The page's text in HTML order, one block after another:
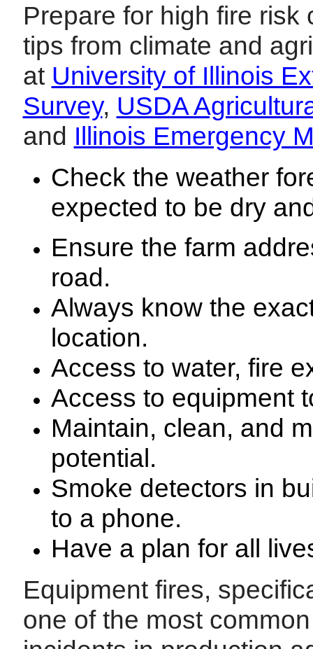
Prepare for high fire risk
tips from climate and
at University of Illinois
Survey, USDA
and Illinois Emergency
Check the weather
expected to be dry
Ensure the farm
road.
Always know the
location.
Access to water, fire
Access to equipment
Maintain, clean, and
potential.
Smoke detectors in
to a phone.
Have a plan for all
Equipment fires,
one of the most